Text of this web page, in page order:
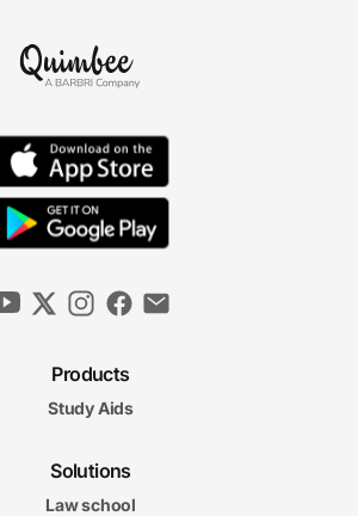
Products
Study Aids
Solutions
Law school